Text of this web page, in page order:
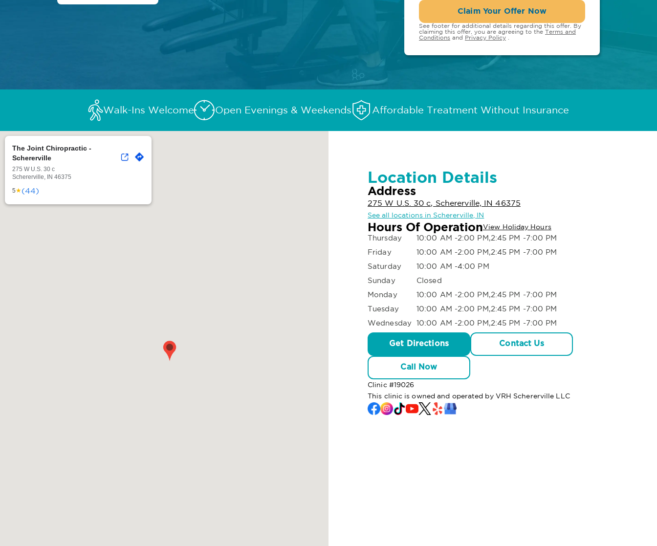
Claim Your Offer Now
See footer for additional details regarding this offer. By
claiming this offer, you are agreeing to the Terms and
Conditions and Privacy Policy
Walk-Ins Welcome Open Evenings & Weekends Affordable Treatment Without Insurance
The Joint Chiropractic -
Schererville
275 W U.S. 30 c
Schererville, IN 46375
5★(44)
Location Details
Address
275 W U.S. 30 c, Schererville, IN 46375
See all locations in Schererville, IN
Hours Of OperationView Holiday Hours
Thursday
10:00 AM -2:00 PM,2:45 PM -7:00 PM
Friday
10:00 AM -2:00 PM,2:45 PM -7:00 PM
Saturday
10:00 AM -4:00 PM
Sunday
Closed
Monday
10:00 AM -2:00 PM,2:45 PM -7:00 PM
Tuesday
10:00 AM -2:00 PM,2:45 PM -7:00 PM
Wednesday 10:00 AM -2:00 PM,2:45 PM -7:00 PM
Get Directions Contact Us
Call Now
Clinic #19026
This clinic is owned and operated by VRH Schererville LLC